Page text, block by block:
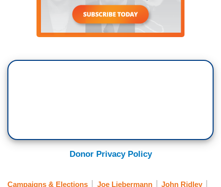
Donor Privacy Policy
Campaigns & Elections Joe Liebermann John Ridley